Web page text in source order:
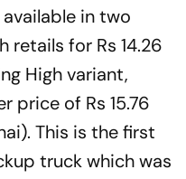
in two
retails for Rs 14.26
High variant,
price of Rs 15.76
This is the first
truck which was